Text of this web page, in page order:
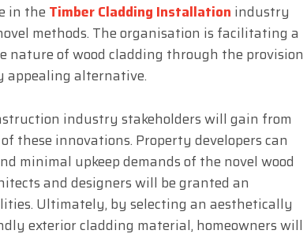
in the Timber Cladding Installation industry
methods. The organisation is facilitating a
nature of wood cladding through the provision
appealing alternative.
industry stakeholders will gain from
these innovations. Property developers can
minimal upkeep demands of the novel wood
and designers will be granted an
Ultimately, by selecting an aesthetically
exterior cladding material, homeowners will